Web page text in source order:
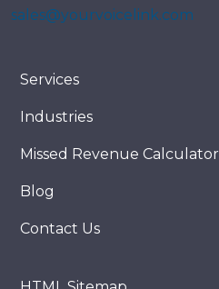
sales@yourvoicelink.com
Services
Industries
Missed Revenue Calculator
Blog
Contact Us